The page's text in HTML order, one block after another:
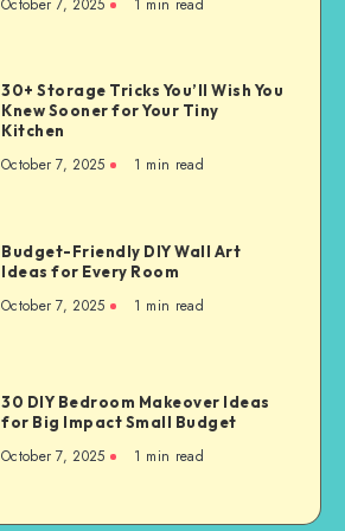
October 7, 2025 1 min read
30+ Storage Tricks You’ll Wish You
Knew Sooner for Your Tiny
Kitchen
October 7, 2025 1 min read
Budget-Friendly DIY Wall Art
Ideas for Every Room
October 7, 2025 1 min read
30 DIY Bedroom Makeover Ideas
for Big Impact Small Budget
October 7, 2025 1 min read